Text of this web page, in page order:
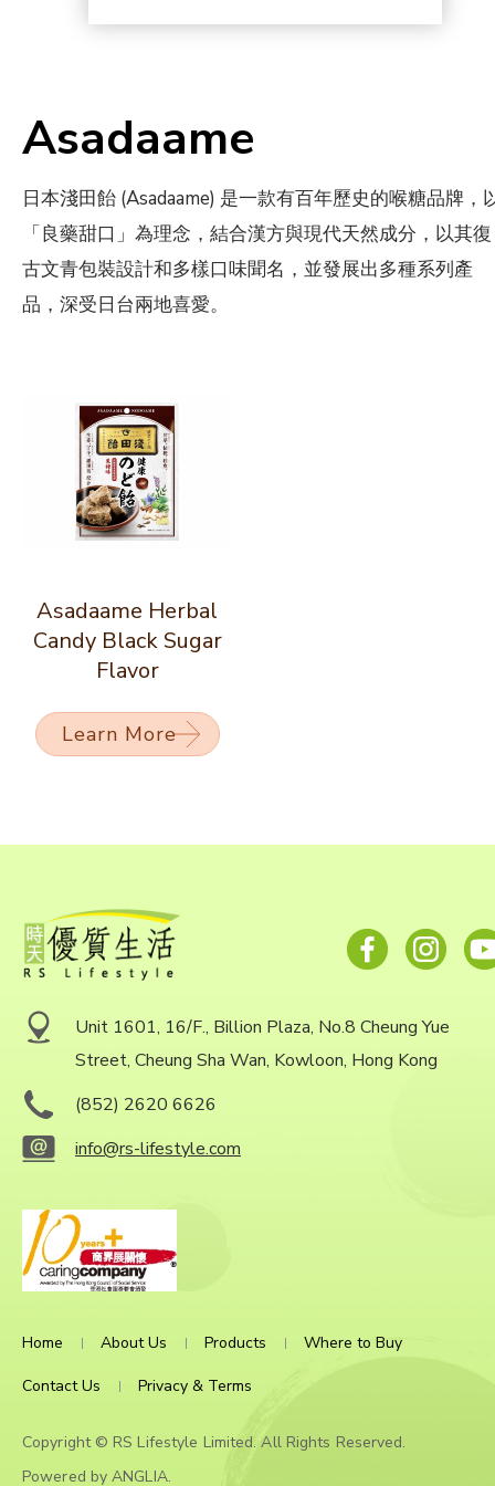
Asadaame
日本淺田飴 (Asadaame) 是一款有百年歷史的喉糖品牌，
「良藥甜口」為理念，結合漢方與現代天然成分，以其復
古文青包裝設計和多樣口味聞名，並發展出多種系列產
品，深受日台兩地喜愛。
Asadaame Herbal
Candy Black Sugar
Flavor
Learn More
Unit 1601, 16/F., Billion Plaza, No.8 Cheung Yue
Street, Cheung Sha Wan, Kowloon, Hong Kong
(852) 2620 6626
info@rs-lifestyle.com
Home About Us Products Where to Buy
Contact Us Privacy & Terms
Copyright © RS Lifestyle Limited. All Rights Reserved.
Powered byANGLIA.